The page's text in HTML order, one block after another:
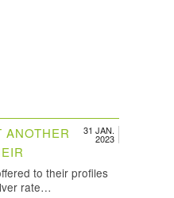
31 JAN.
2023
ANOTHER
to their profiles
rate…